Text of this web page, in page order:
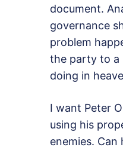
document.
governance
problem
the party to a
doing in
I want Peter
using his
enemies.